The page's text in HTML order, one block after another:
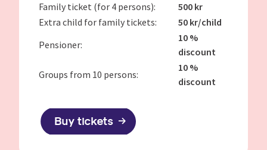
Family ticket (for 4 persons):
500 kr
Extra child for family tickets:
50 kr/child
Pensioner:
10 %
discount
Groups from 10 persons:
10 %
discount
Buy tickets